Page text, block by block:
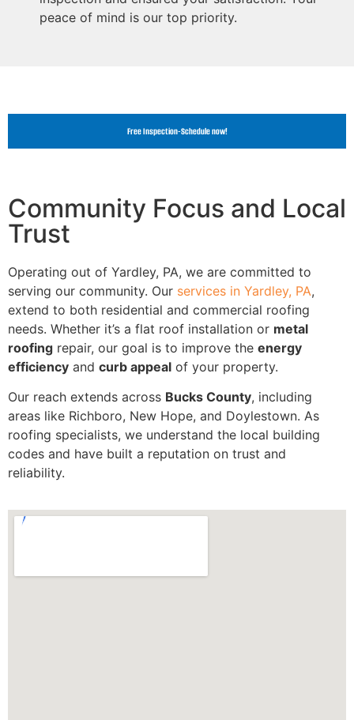
peace of mind is our top priority.
Free Inspection-Schedule now!
Community Focus and Local
Trust
Operating out of Yardley, PA, we are committed to
serving our community. Our services in Yardley, PA,
extend to both residential and commercial roofing
needs. Whether it’s a flat roof installation or metal
roofing repair, our goal is to improve the energy
efficiency and curb appeal of your property.
Our reach extends across Bucks County, including
areas like Richboro, New Hope, and Doylestown. As
roofing specialists, we understand the local building
codes and have built a reputation on trust and
reliability.